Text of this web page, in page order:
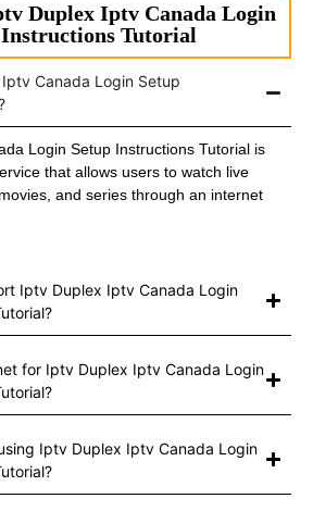
Duplex Iptv Canada Login
Instructions Tutorial
Canada Login Setup
Login Setup Instructions Tutorial is
that allows users to watch live
and series through an internet
Iptv Duplex Iptv Canada Login
for Iptv Duplex Iptv Canada Login
Iptv Duplex Iptv Canada Login